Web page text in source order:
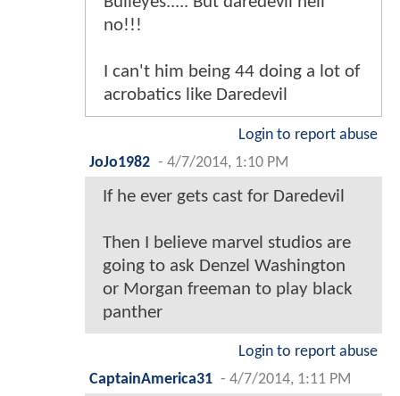
no!!!
I can't him being 44 doing a lot of
acrobatics like Daredevil
Login to report abuse
JoJo1982 - 4/7/2014, 1:10 PM
If he ever gets cast for Daredevil
Then I believe marvel studios are
going to ask Denzel Washington
or Morgan freeman to play black
panther
Login to report abuse
CaptainAmerica31 - 4/7/2014, 1:11 PM